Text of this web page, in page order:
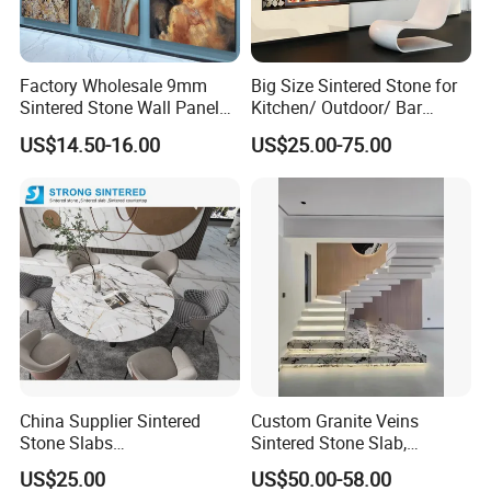
Factory Wholesale 9mm
Sintered Stone Wall Panels
Foshan Luxury Large
Format Porcelain Tiles
US$14.50-16.00
Big Size Sintered Stone for
Kitchen/ Outdoor/ Bar
Table/ and Bathroom
US$25.00-75.00
China Supplier Sintered
Stone Slabs
3200*1600*12mm for
US$25.00
Custom Granite Veins
Sintered Stone Slab,
Artificial Stone Panel for
US$50.00-58.00